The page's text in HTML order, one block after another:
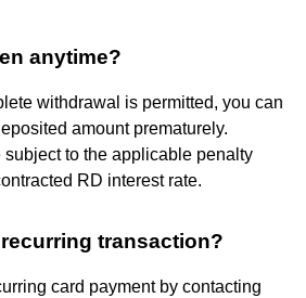
anytime?
withdrawal is permitted, you can
amount prematurely.
subject to the applicable penalty
RD interest rate.
transaction?
card payment by contacting